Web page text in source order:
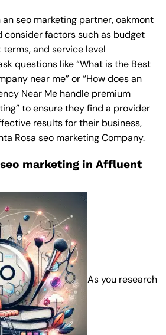
seo marketing partner, oakmont
consider factors such as budget
and service level
questions like “What is the Best
near me” or “How does an
Near Mehandle premium
to ensure they find a provider
results for their business,
Rosa seo marketing Company.
marketing in Affluent
As you research